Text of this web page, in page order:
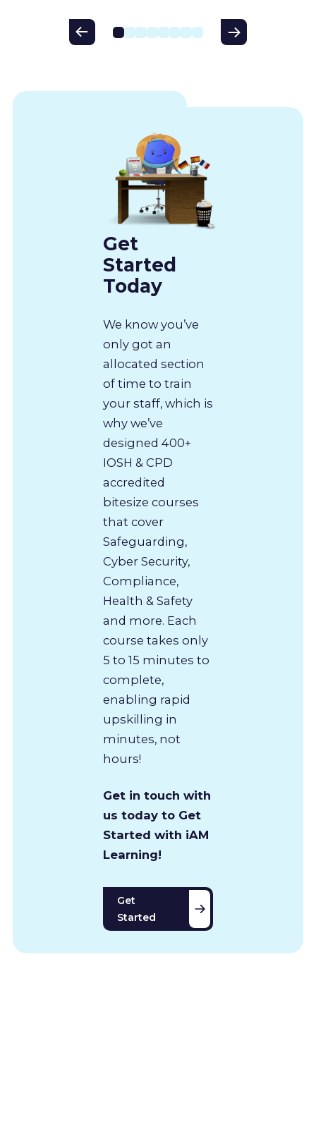
Get
Started
Today
We know you’ve
only got an
allocated section
of time to train
your staff, which is
why we’ve
designed 400+
IOSH & CPD
accredited
bitesize courses
that cover
Safeguarding,
Cyber Security,
Compliance,
Health & Safety
and more. Each
course takes only
5 to 15 minutes to
complete,
enabling rapid
upskilling in
minutes, not
hours!
Get in touch with
us today to Get
Started with iAM
Learning!
Get
Started